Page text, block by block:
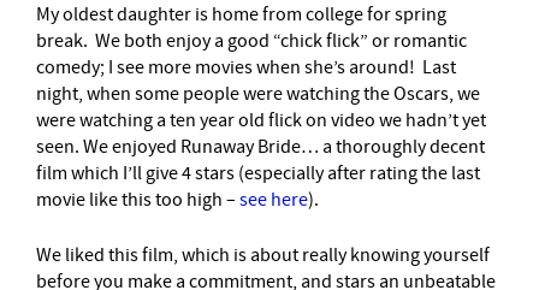
My oldest daughter is home from college for spring
break. We both enjoy a good “chick flick” or romantic
comedy; I see more movies when she’s around! Last
night, when some people were watching the Oscars, we
were watching a ten year old flick on video we hadn’t yet
seen. We enjoyed Runaway Bride… a thoroughly decent
film which I’ll give 4 stars (especially after rating the last
movie like this too high – see here).
We liked this film, which is about really knowing yourself
before you make a commitment, and stars an unbeatable